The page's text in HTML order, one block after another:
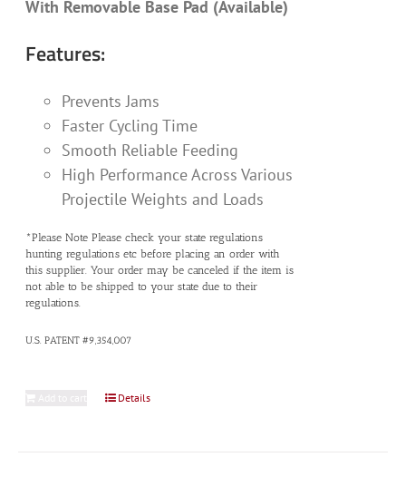
With Removable Base Pad (Available)
Features:
Prevents Jams
Faster Cycling Time
Smooth Reliable Feeding
High Performance Across Various
Projectile Weights and Loads
*Please Note Please check your state regulations
hunting regulations etc before placing an order with
this supplier. Your order may be canceled if the item is
not able to be shipped to your state due to their
regulations.
U.S. PATENT #9,354,007
Details